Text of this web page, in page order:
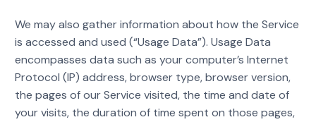
We may also gather information about how the Service
is accessed and used (“Usage Data”). Usage Data
encompasses data such as your computer’s Internet
Protocol (IP) address, browser type, browser version,
the pages of our Service visited, the time and date of
your visits, the duration of time spent on those pages,